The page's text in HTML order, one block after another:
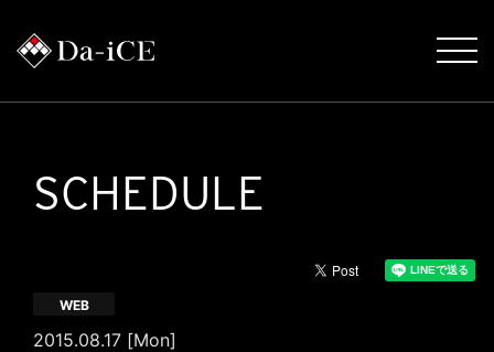
SCHEDULE
2015.08.17 [Mon]
WEB